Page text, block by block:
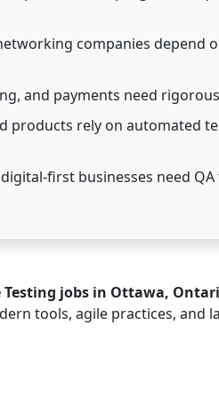
companies depend
and payments need
products rely on automated
first businesses need
jobs in Ottawa,
tools, agile practices, and